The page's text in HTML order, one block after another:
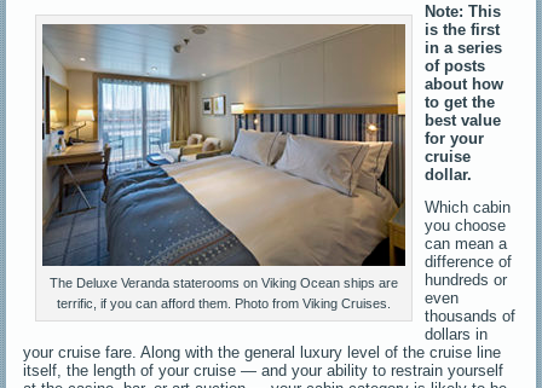
The Deluxe Veranda staterooms on Viking Ocean ships are
terrific, if you can afford them. Photo from Viking Cruises.
Note: This
is the first
in a series
of posts
about how
to get the
best value
for your
cruise
dollar.
Which cabin
you choose
can mean a
difference of
hundreds or
even
thousands of
dollars in
your cruise fare. Along with the general luxury level of the cruise line
itself, the length of your cruise — and your ability to restrain yourself